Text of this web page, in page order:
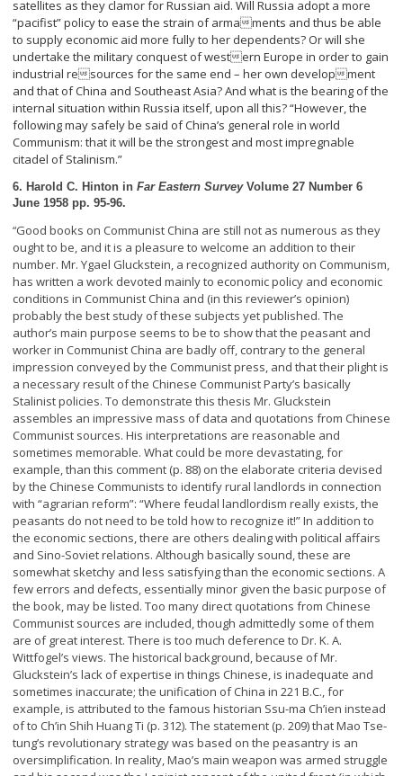
satellites as they clamor for Russian aid. Will Russia adopt a more
“pacifist” policy to ease the strain of armaments and thus be able
to supply economic aid more fully to her dependents? Or will she
undertake the military conquest of western Europe in order to gain
industrial resources for the same end – her own development
and that of China and Southeast Asia? And what is the bearing of the
internal situation within Russia itself, upon all this? “However, the
following may safely be said of China’s general role in world
Communism: that it will be the strongest and most impregnable
citadel of Stalinism.”
6. Harold C. Hinton in Far Eastern SurveyVolume 27 Number 6
June 1958 pp. 95-96.
“Good books on Communist China are still not as numerous as they
ought to be, and it is a pleasure to welcome an addition to their
number. Mr. Ygael Gluckstein, a recognized authority on Communism,
has written a work devoted mainly to economic policy and economic
conditions in Communist China and (in this reviewer’s opinion)
probably the best study of these subjects yet published. The
author’s main purpose seems to be to show that the peasant and
worker in Communist China are badly off, contrary to the general
impression conveyed by the Communist press, and that their plight is
a necessary result of the Chinese Communist Party’s basically
Stalinist policies. To demonstrate this thesis Mr. Gluckstein
assembles an impressive mass of data and quotations from Chinese
Communist sources. His interpretations are reasonable and
sometimes memorable. What could be more devastating, for
example, than this comment (p. 88) on the elaborate criteria devised
by the Chinese Communists to identify rural landlords in connection
with “agrarian reform”: “Where feudal landlordism really exists, the
peasants do not need to be told how to recognize it!” In addition to
the economic sections, there are others dealing with political affairs
and Sino-Soviet relations. Although basically sound, these are
somewhat sketchy and less satisfying than the economic sections. A
few errors and defects, essentially minor given the basic purpose of
the book, may be listed. Too many direct quotations from Chinese
Communist sources are included, though admittedly some of them
are of great interest. There is too much deference to Dr. K. A.
Wittfogel’s views. The historical background, because of Mr.
Gluckstein’s lack of expertise in things Chinese, is inadequate and
sometimes inaccurate; the unification of China in 221 B.C., for
example, is attributed to the famous historian Ssu-ma Ch’ien instead
of to Ch’in Shih Huang Ti (p. 312). The statement (p. 209) that Mao Tse-
tung’s revolutionary strategy was based on the peasantry is an
oversimplification. In reality, Mao’s main weapon was armed struggle